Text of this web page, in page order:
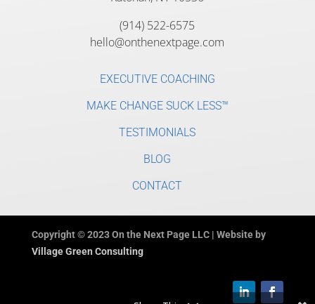
(914) 522-6575
hello@onthenextpage.com
EXECUTIVE COACHING
MAKE CHANGE SUCK LESS™
TESTIMONIALS
BLOG
CONTACT
Copyright © 2023 On the Next Page LLC | Website by
Village Green Consulting